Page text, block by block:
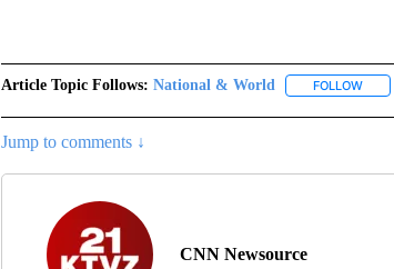
Article Topic Follows: National & World FOLLOW
Jump to comments ↓
CNN Newsource